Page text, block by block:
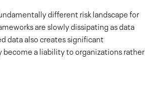
different risk landscape for
are slowly dissipating as data
data also creates significant
a liability to organizations rather